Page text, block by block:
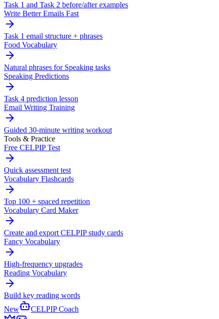
Task 1 and Task 2 before/after examples
Write Better Emails Fast
Task 1 email structure + phrases
Food Vocabulary
Natural phrases for Speaking tasks
Speaking Predictions
Task 4 prediction lesson
Email Writing Training
Guided 30-minute writing workout
Tools & Practice
Free CELPIP Test
Quick assessment test
Vocabulary Flashcards
Top 100 + spaced repetition
Vocabulary Card Maker
Create and export CELPIP study cards
Fancy Vocabulary
High-frequency upgrades
Reading Vocabulary
Build key reading words
New
CELPIP Coach